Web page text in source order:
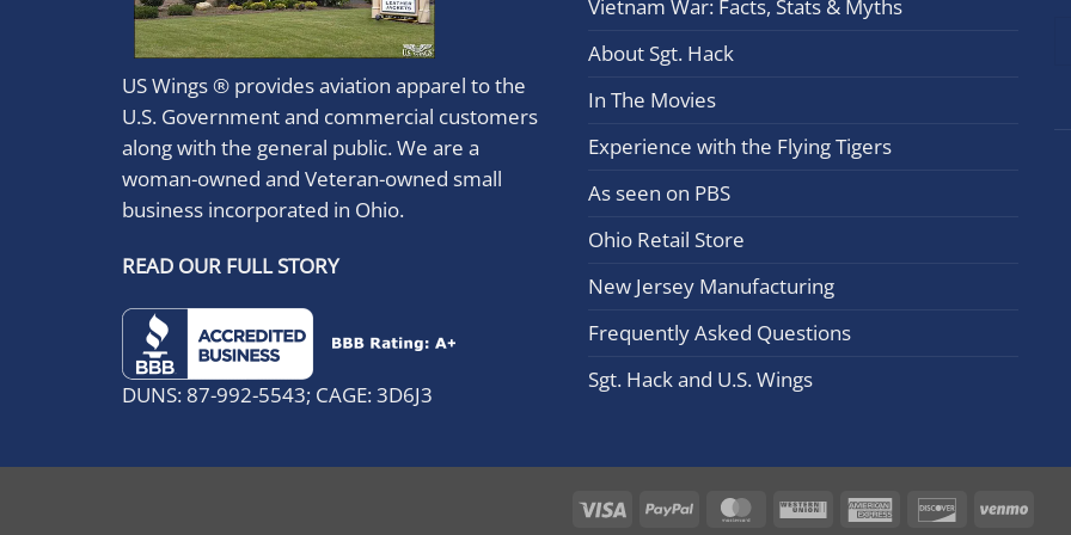
US Wings ® provides aviation apparel to the
U.S. Government and commercial customers
along with the general public. We are a
woman-owned and Veteran-owned small
business incorporated in Ohio.
READ OUR FULL STORY
DUNS: 87-992-5543; CAGE: 3D6J3
Vietnam War: Facts, Stats & Myths
About Sgt. Hack
In The Movies
Experience with the Flying Tigers
As seen on PBS
Ohio Retail Store
New Jersey Manufacturing
Frequently Asked Questions
Sgt. Hack and U.S. Wings
Visa PayPal MasterCardWestern American Discover